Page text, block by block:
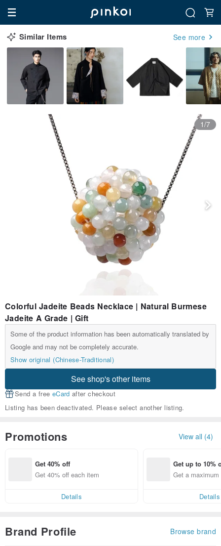
Similar Items See more
1/7
Colorful Jadeite Beads Necklace | Natural Burmese
Jadeite A Grade | Gift
Some of the product information has been automatically translated by
Google and may not be completely accurate.
Show original (Chinese-Traditional)
See shop's other items
Send a free eCard after checkout
Listing has been deactivated. Please select another listing.
Promotions View all (4)
Get 40% off
Get 40% off each item
Details
Get up to 10%
Get a
Details
Brand Profile Browse brand